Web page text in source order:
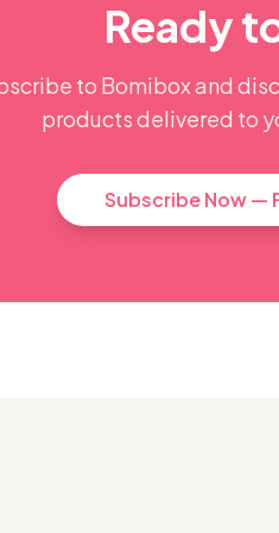
Ready
to Bomibox and
products delivered to
Subscribe Now —